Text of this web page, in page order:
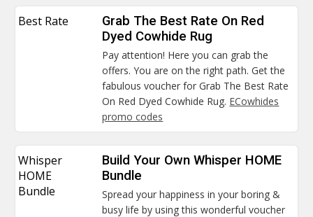
Best Rate
Grab The Best Rate On Red
Dyed Cowhide Rug
Pay attention! Here you can grab the
offers. You are on the right path. Get the
fabulous voucher for Grab The Best Rate
On Red Dyed Cowhide Rug. ECowhides
promo codes
Whisper
HOME
Bundle
Build Your Own Whisper HOME
Bundle
Spread your happiness in your boring &
busy life by using this wonderful voucher